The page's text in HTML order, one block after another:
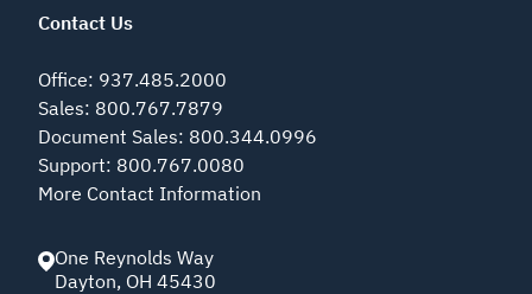
Contact Us
Office: 937.485.2000
Sales: 800.767.7879
Document Sales: 800.344.0996
Support: 800.767.0080
More Contact Information
One Reynolds Way
Dayton, OH 45430